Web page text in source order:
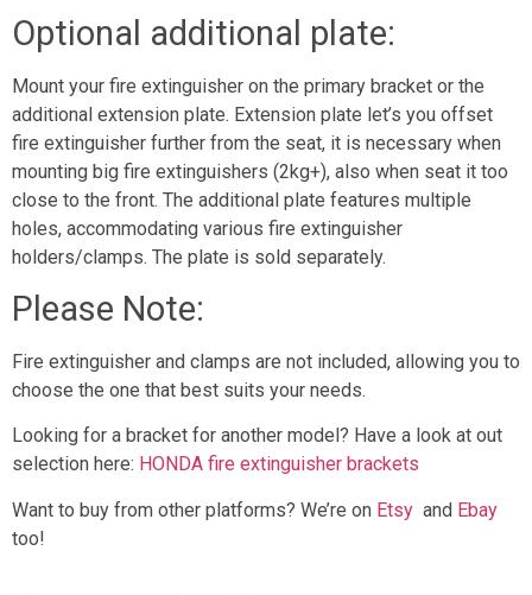
Optional additional plate:
Mount your fire extinguisher on the primary bracket or the
additional extension plate. Extension plate let’s you offset
fire extinguisher further from the seat, it is necessary when
mounting big fire extinguishers (2kg+), also when seat it too
close to the front. The additional plate features multiple
holes, accommodating various fire extinguisher
holders/clamps. The plate is sold separately.
Please Note:
Fire extinguisher and clamps are not included, allowing you to
choose the one that best suits your needs.
Looking for a bracket for another model? Have a look at out
selection here: HONDA fire extinguisher brackets
Want to buy from other platforms? We’re on Etsy and Ebay
too!